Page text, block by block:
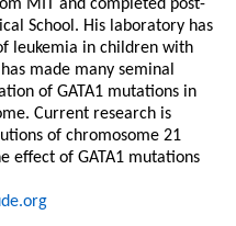
MIT and completed post-
School. His laboratory has
leukemia in children with
made many seminal
of GATA1 mutations in
Current research is
of chromosome 21
effect of GATA1 mutations